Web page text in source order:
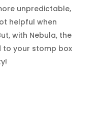
unpredictable,
helpful when
with Nebula, the
to your stomp box